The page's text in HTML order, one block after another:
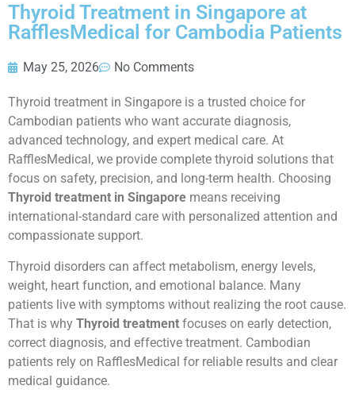
Thyroid Treatment in Singapore at
RafflesMedical for Cambodia Patients
May 25, 2026 No Comments
Thyroid treatment in Singapore is a trusted choice for
Cambodian patients who want accurate diagnosis,
advanced technology, and expert medical care. At
RafflesMedical, we provide complete thyroid solutions that
focus on safety, precision, and long-term health. Choosing
Thyroid treatment in Singapore means receiving
international-standard care with personalized attention and
compassionate support.
Thyroid disorders can affect metabolism, energy levels,
weight, heart function, and emotional balance. Many
patients live with symptoms without realizing the root cause.
That is why Thyroid treatment focuses on early detection,
correct diagnosis, and effective treatment. Cambodian
patients rely on RafflesMedical for reliable results and clear
medical guidance.